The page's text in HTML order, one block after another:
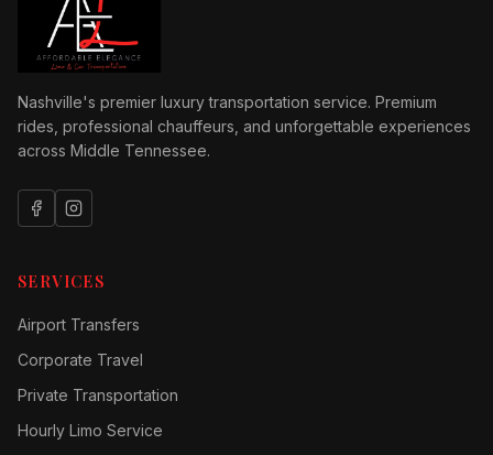
Nashville's premier luxury transportation service. Premium
rides, professional chauffeurs, and unforgettable experiences
across Middle Tennessee.
SERVICES
Airport Transfers
Corporate Travel
Private Transportation
Hourly Limo Service